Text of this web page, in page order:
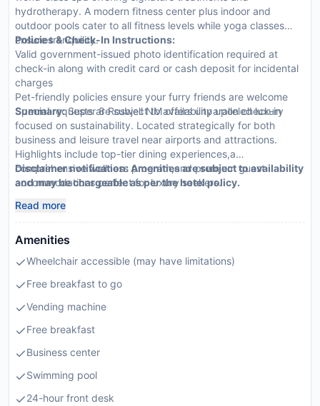
hydrotherapy. A modern fitness center plus indoor and
outdoor pools cater to all fitness levels while yoga classes
ensure tranquility.
Policies & Check-In Instructions:
Valid government-issued photo identification required at
check-in along with credit card or cash deposit for incidental
charges
Pet-friendly policies ensure your furry friends are welcome
Special requests are subject to availability upon check-in
Summary:Super 8 Roswell NM offers unparalleled luxury
focused on sustainability. Located strategically for both
business and leisure travel near airports and attractions.
Highlights include top-tier dining experiences,a
comprehensive wellness program,and premium guest
accommodations perfect for luxury seekers.
Disclaimer notification: Amenities are subject to availability
and may be chargeable as per the hotel policy.
Read more
Amenities
Wheelchair accessible (may have limitations)
Free breakfast to go
Vending machine
Free breakfast
Business center
Swimming pool
24-hour front desk